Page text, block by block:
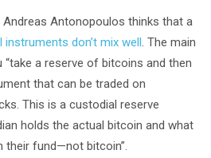
Antonopoulos thinks that a
don’t mix well . The main
a reserve of bitcoins and then
that can be traded on
This is a custodial reserve
holds the actual bitcoin and what
their fund—not bitcoin”.